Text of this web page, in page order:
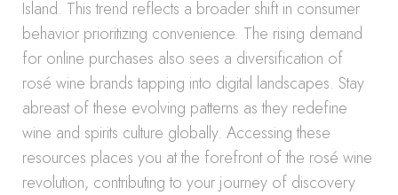
Island. This trend reflects a broader shift in consumer
behavior prioritizing convenience. The rising demand
for online purchases also sees a diversification of
rosé wine brands tapping into digital landscapes. Stay
abreast of these evolving patterns as they redefine
wine and spirits culture globally. Accessing these
resources places you at the forefront of the rosé wine
revolution, contributing to your journey of discovery